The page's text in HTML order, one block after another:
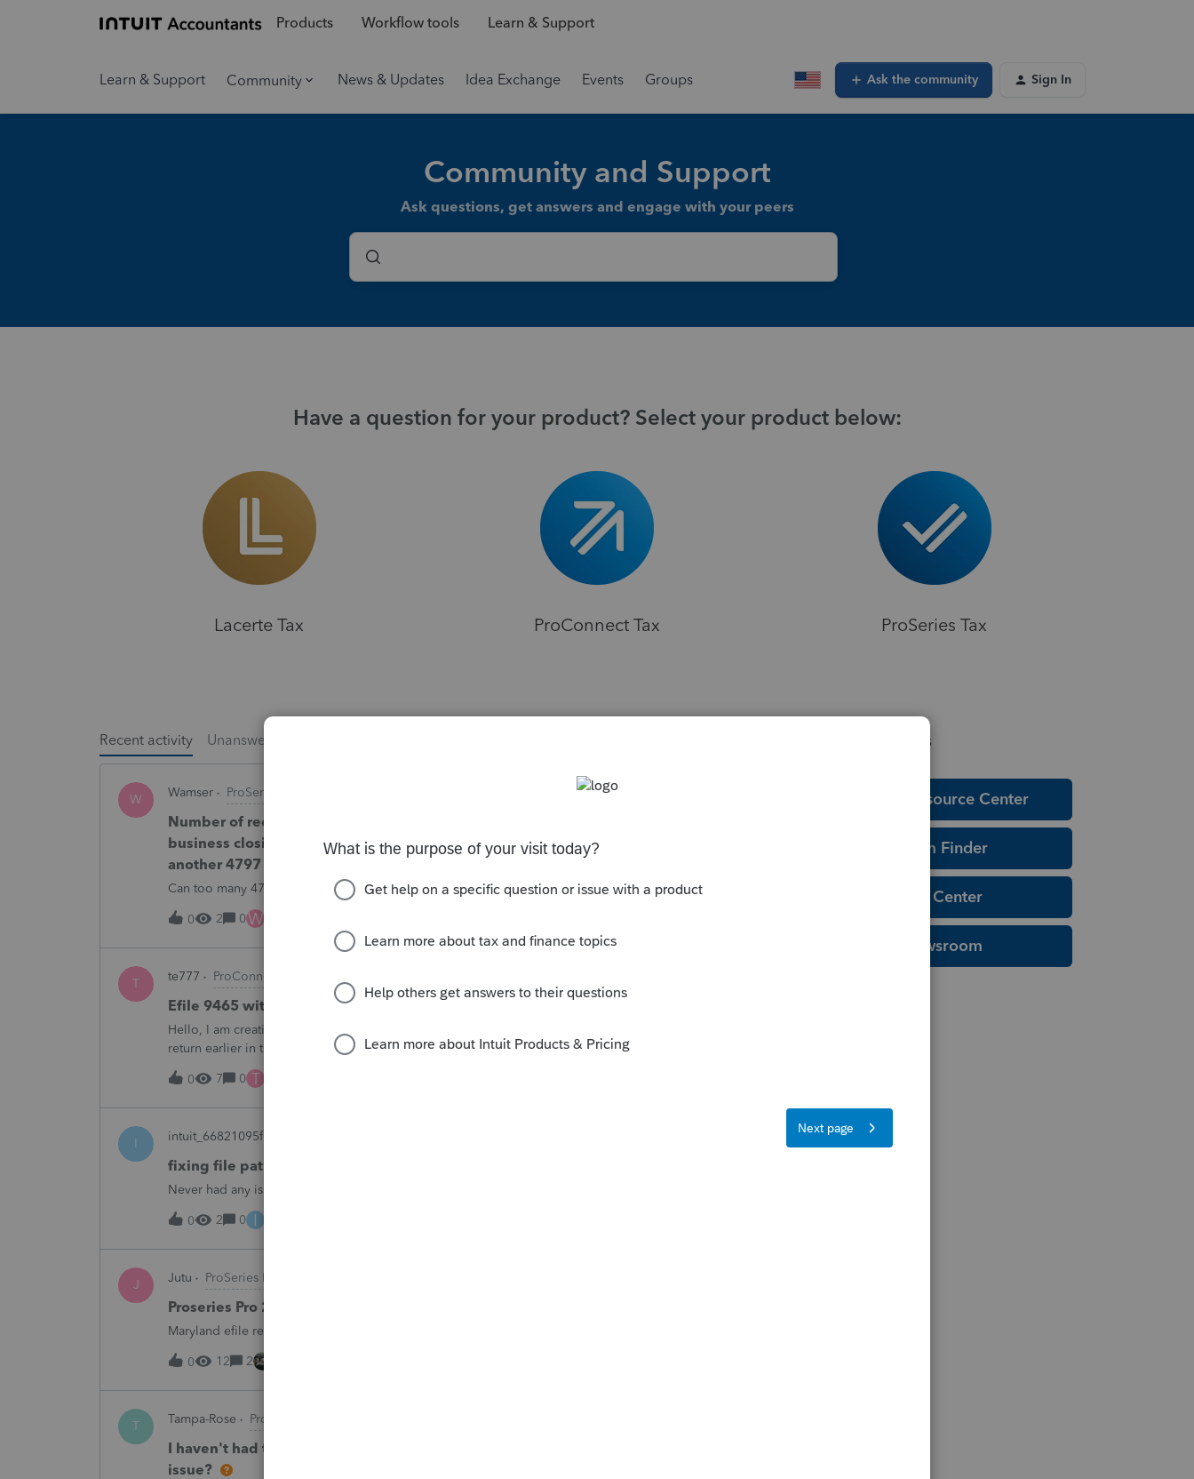
Products Workflow tools Learn & Support
Learn & Support Community News & Updates Idea Exchange Events Groups Ask the community Sign In
Community and Support
Ask questions, get answers and engage with your peers
Have a question for your product? Select your product below:
Lacerte Tax ProConnect Tax ProSeries Tax
Recent activity Unanswered
W Wamser ProSeries Product Discussions
Number of recapture equipment pieces sold to enter on form 4797 from a
business closing is not large enough to enter all the equipment sold. Can I add
another 4797 form?
Can too many 4797 Sec 179 assets sold from a closing S Corporation be entered somehow?
0 2 0W
T te777 ProConnect Product Discussions
Efile 9465 without IRS Return?
Hello, I am creating this post because I have a small question. A taxpayer already efiled their
return earlier in the year and reached out to me because they needed help requesting a payment
plan. They tried applying online through their IRS Online a
0
7 0 T
I intuit_66821095f63e
fixing file path too long on importing from Turbotax
Never had any issues before!
0 2 0 I
J Jutu ProSeries Product Discussions
Proseries Pro 2025 is not processing Maryland product returns??
Maryland efile returns are not being process at 08-07-2026
0 12 2
T Tampa-Rose ProSeries Product Discussions
I haven't had the pop-out screen work for a while. Is anyone else having this
issue?
Helpful Resources
Education Resource Center
Tax Form Finder
Tax Pro Center
IRS Newsroom